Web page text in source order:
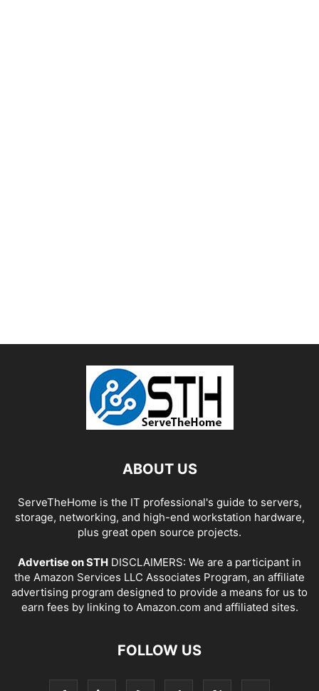
ABOUT US
ServeTheHome is the IT professional's guide to servers,
storage, networking, and high-end workstation hardware,
plus great open source projects.
Advertise on STH DISCLAIMERS: We are a participant in
the Amazon Services LLC Associates Program, an affiliate
advertising program designed to provide a means for us to
earn fees by linking to Amazon.com and affiliated sites.
FOLLOW US